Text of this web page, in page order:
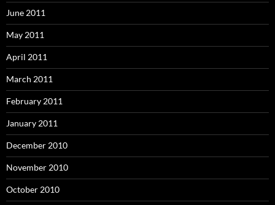
June 2011
May 2011
April 2011
March 2011
February 2011
January 2011
December 2010
November 2010
October 2010